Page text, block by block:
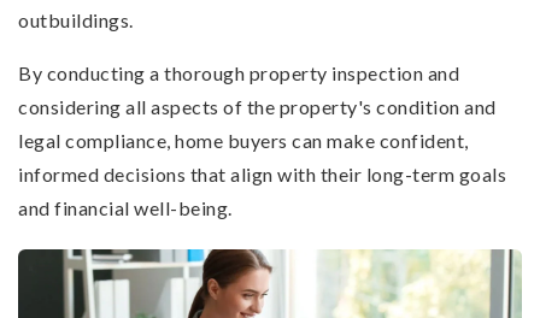
outbuildings.
By conducting a thorough property inspection and
considering all aspects of the property's condition and
legal compliance, home buyers can make confident,
informed decisions that align with their long-term goals
and financial well-being.